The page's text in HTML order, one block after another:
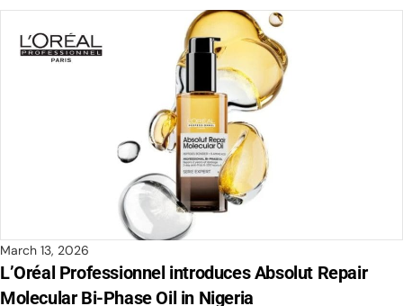
March 13, 2026
L’Oréal Professionnel introduces Absolut Repair
Molecular Bi-Phase Oil in Nigeria